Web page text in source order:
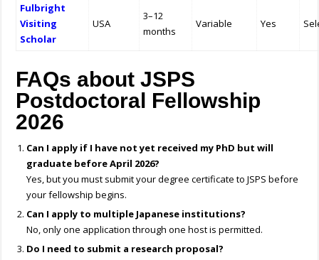
Fulbright
Visiting
Scholar
USA
3–12
months
Variable Yes
FAQs about JSPS
Postdoctoral Fellowship
2026
Can I apply if I have not yet received my PhD but will
graduate before April 2026?
Yes, but you must submit your degree certificate to JSPS before
your fellowship begins.
Can I apply to multiple Japanese institutions?
No, only one application through one host is permitted.
Do I need to submit a research proposal?